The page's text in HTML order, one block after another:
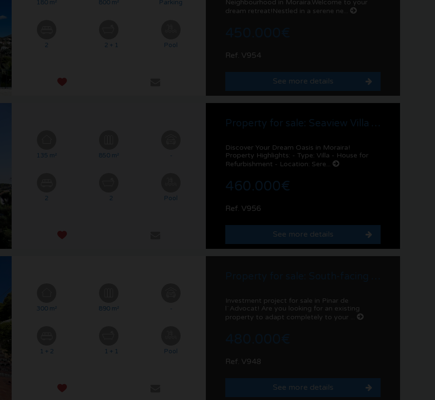
180 m² 800 m² Parking
2 2 + 1 Pool
Neighbourhood in Moraira.Welcome to your
dream retreat!Nestled in a serene ne...
Ref. V954
See more details
135 m² 850 m² -
2 2 Pool
Property for sale: Seaview Villa in Benimeit | Moraira
Discover Your Dream Oasis in Moraira!
Property Highlights: - Type: Villa - House for
Refurbishment - Location: Sere...
460.000€
Ref. V956
See more details
300 m² 890 m² -
1 + 2 1 + 1 Pool
Investment project for sale in Pinar de
l¨Advocat! Are you looking for an existing
property to adapt completely to your ...
Ref. V948
See more details